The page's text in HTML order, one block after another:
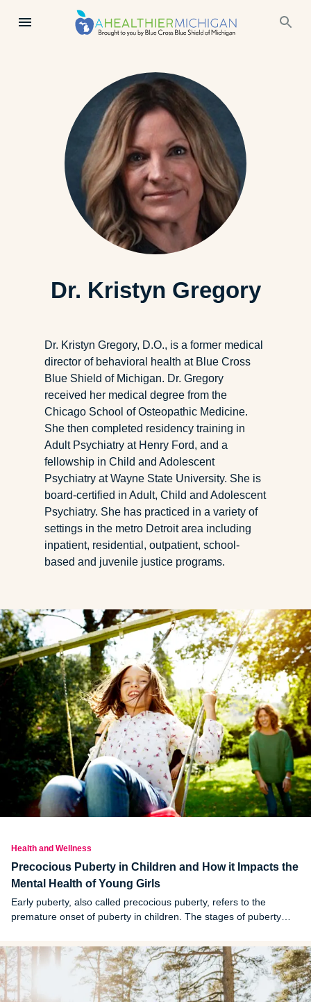
Dr. Kristyn Gregory
Dr. Kristyn Gregory, D.O., is a former medical
director of behavioral health at Blue Cross
Blue Shield of Michigan. Dr. Gregory
received her medical degree from the
Chicago School of Osteopathic Medicine.
She then completed residency training in
Adult Psychiatry at Henry Ford, and a
fellowship in Child and Adolescent
Psychiatry at Wayne State University. She is
board-certified in Adult, Child and Adolescent
Psychiatry. She has practiced in a variety of
settings in the metro Detroit area including
inpatient, residential, outpatient, school-
based and juvenile justice programs.
Health and Wellness
Precocious Puberty in Children and How it Impacts the
Mental Health of Young Girls
Early puberty, also called precocious puberty, refers to the
premature onset of puberty in children. The stages of puberty
reproduce. Early onset puberty can have negative effects on the
mental health of children.